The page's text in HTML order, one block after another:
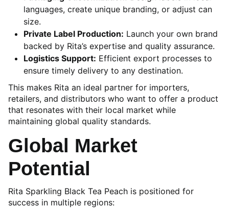
languages, create unique branding, or adjust can
size.
Private Label Production: Launch your own brand
backed by Rita’s expertise and quality assurance.
Logistics Support: Efficient export processes to
ensure timely delivery to any destination.
This makes Rita an ideal partner for importers,
retailers, and distributors who want to offer a product
that resonates with their local market while
maintaining global quality standards.
Global Market
Potential
Rita Sparkling Black Tea Peach is positioned for
success in multiple regions: